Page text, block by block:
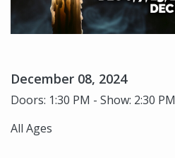
December 08, 2024
Doors: 1:30 PM - Show: 2:30 PM
All Ages